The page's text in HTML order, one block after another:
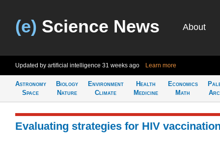
(e) Science News About
Updated by artificial intelligence 31 weeks ago Learn more
Astronomy
Space
Biology
Nature
Environment
Climate
Health
Medicine
Economics
Math
Evaluating strategies for HIV